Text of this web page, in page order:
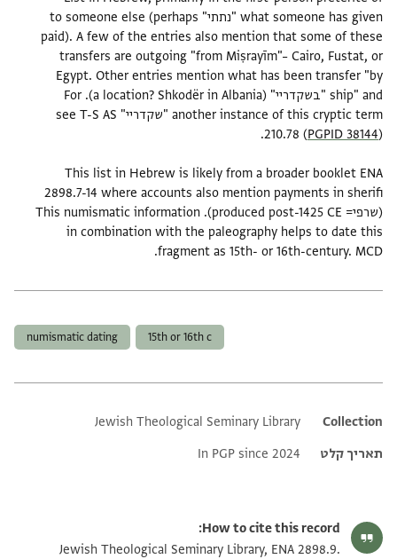
what someone has given "נתתי" to someone else (perhaps
paid). A few of the entries also mention that some of these
transfers are outgoing "from Miṣrayīm"– Cairo, Fustat, or
Egypt. Other entries mention what has been transfer "by
ship" and "בשקדריי" (a location? Shkodër in Albania). For
another instance of this cryptic term "שקדריי" see T-S AS
210.78 (PGPID 38144
This list in Hebrew is likely from a broader booklet ENA
2898.7-14 where accounts also mention payments in sherifi
(שרפי= produced post-1425 CE). This numismatic information
in combination with the paleography helps to date this
fragment as 15th- or 16th-century. MCD.
15th or 16th c
numismatic dating
Additional metadata
Collection
Jewish Theological Seminary Library
תאריך קלט
In PGP since 2024
How to cite this record:
Jewish Theological Seminary Library, ENA 2898.9.